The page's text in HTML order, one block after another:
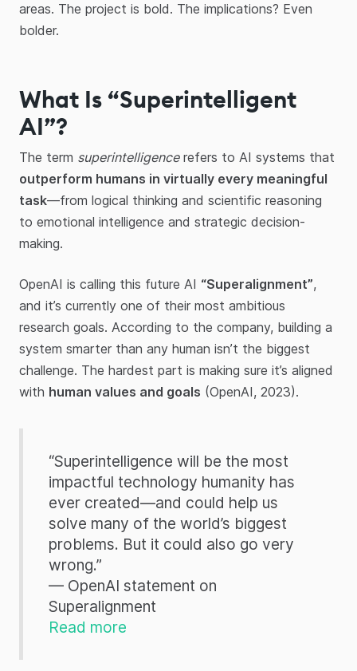
areas. The project is bold. The implications? Even
bolder.
What Is “Superintelligent
AI”?
The term superintelligencerefers to AI systems that
outperform humans in virtually every meaningful
task—from logical thinking and scientific reasoning
to emotional intelligence and strategic decision-
making.
OpenAI is calling this future AI “Superalignment”,
and it’s currently one of their most ambitious
research goals. According to the company, building a
system smarter than any human isn’t the biggest
challenge. The hardest part is making sure it’s aligned
with human values and goals (OpenAI, 2023).
“Superintelligence will be the most
impactful technology humanity has
ever created—and could help us
solve many of the world’s biggest
problems. But it could also go very
wrong.”
— OpenAI statement on
Superalignment
Read more